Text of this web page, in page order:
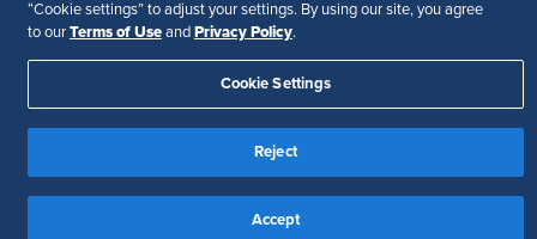
“Cookie settings” to adjust your settings. By using our site, you agree
to our Terms of Use and Privacy Policy.
Cookie Settings
Reject
Accept